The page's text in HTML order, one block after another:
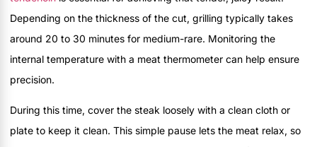
Depending on the thickness of the cut, grilling typically takes
around 20 to 30 minutes for medium-rare. Monitoring the
internal temperature with a meat thermometer can help ensure
precision.
During this time, cover the steak loosely with a clean cloth or
plate to keep it clean. This simple pause lets the meat relax, so